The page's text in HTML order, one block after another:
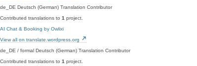
de_DE Deutsch (German) Translation Contributor
Contributed translations to 1 project.
AI Chat & Booking by Owlixi
View all on translate.wordpress.org
de_DE / formal Deutsch (German) Translation Contributor
Contributed translations to 1 project.